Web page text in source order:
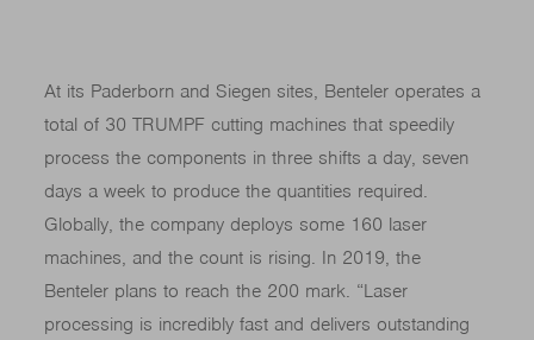
At its Paderborn and Siegen sites, Benteler operates a
total of 30 TRUMPF cutting machines that speedily
process the components in three shifts a day, seven
days a week to produce the quantities required.
Globally, the company deploys some 160 laser
machines, and the count is rising. In 2019, the
Benteler plans to reach the 200 mark. “Laser
processing is incredibly fast and delivers outstanding